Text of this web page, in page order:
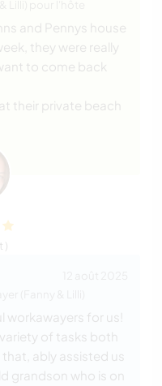
and Pennys house
they were really
to come back
their private beach
)
workawayers for us!
of tasks both
ably assisted us
grandson who is on